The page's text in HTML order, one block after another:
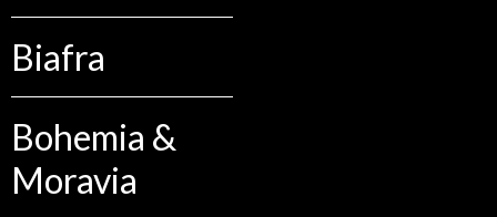
Biafra
Bohemia &
Moravia